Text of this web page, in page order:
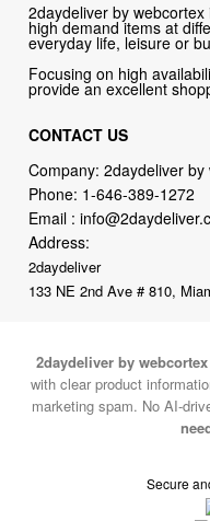
2daydeliver by
high demand items at
everyday life, leisure or
Focusing on high
provide an excellent
CONTACT US
Company: 2daydeliver by
Phone: 1-646-389-1272
Email :
Address:
2daydeliver
133 NE 2nd Ave # 810,
2daydeliver by
with clear product
marketing spam. No AI-
Secure